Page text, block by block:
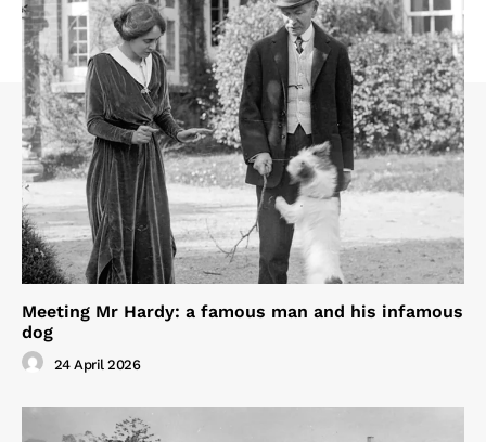
Meeting Mr Hardy: a famous man and his infamous
dog
24 April 2026